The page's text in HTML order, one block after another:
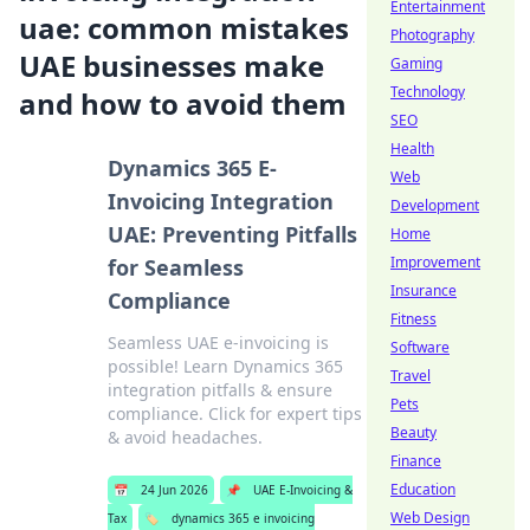
uae: common mistakes
UAE businesses make
and how to avoid them
Dynamics 365 E-
Invoicing Integration
UAE: Preventing Pitfalls
for Seamless
Compliance
Seamless UAE e-invoicing is
possible! Learn Dynamics 365
integration pitfalls & ensure
compliance. Click for expert tips
& avoid headaches.
📅 24 Jun 2026 📌
UAE E-Invoicing &
Tax
🏷️ dynamics 365 e invoicing
Entertainment
Photography
Gaming
Technology
SEO
Health
Web
Development
Home
Improvement
Insurance
Fitness
Software
Travel
Pets
Beauty
Finance
Education
Web Design